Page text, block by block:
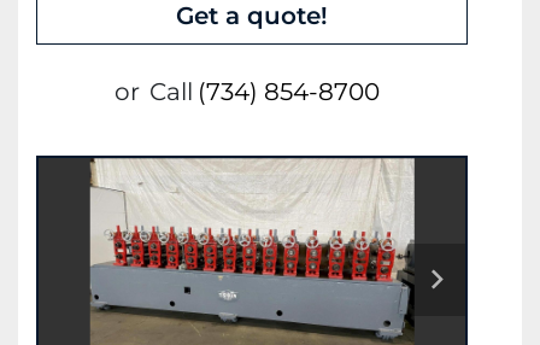
Get a quote!
or Call (734) 854-8700